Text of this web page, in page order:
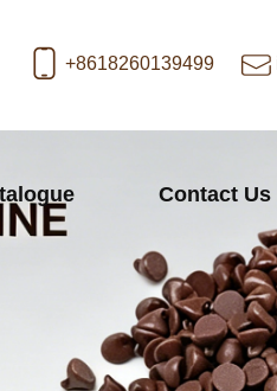
+8618260139499
Contact Us